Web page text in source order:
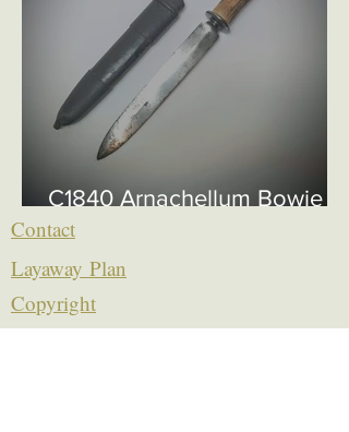
C1840 Arnachellum Bowie
£750
Contact
Layaway Plan
Copyright